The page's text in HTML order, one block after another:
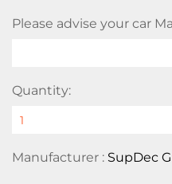
Please advise your car
Quantity:
Manufacturer : SupDec